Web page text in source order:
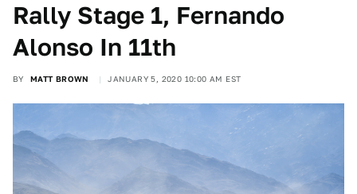
Rally Stage 1, Fernando
Alonso In 11th
BY MATT BROWN JANUARY 5, 2020 10:00 AM EST